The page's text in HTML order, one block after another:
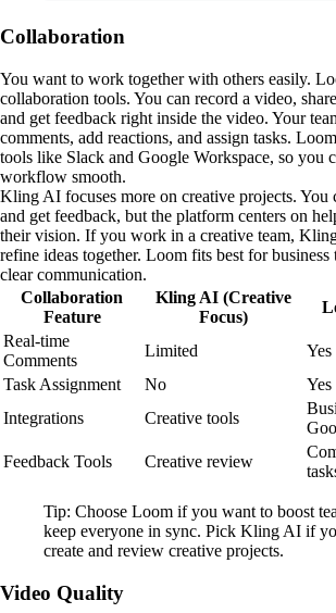
Collaboration
You want to work together with others easily.
collaboration tools. You can record a video,
and get feedback right inside the video. Your
comments, add reactions, and assign tasks.
tools like Slack and Google Workspace, so you
workflow smooth.
Kling AI focuses more on creative projects. You
and get feedback, but the platform centers on
their vision. If you work in a creative team,
refine ideas together. Loom fits best for business
clear communication.
Collaboration
Feature
Kling AI (Creative
Focus)
Real-time
Comments
Limited
Yes
Task Assignment
No
Yes
Integrations
Creative tools
Feedback Tools
Creative review
Tip: Choose Loom if you want to boost
keep everyone in sync. Pick Kling AI if
create and review creative projects.
Video Quality